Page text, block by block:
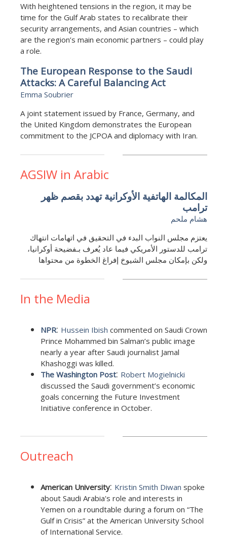
With heightened tensions in the region, it may be
time for the Gulf Arab states to recalibrate their
security arrangements, and Asian countries – which
are the region’s main economic partners – could play
a role.
The European Response to the Saudi
Attacks: A Careful Balancing Act
Emma Soubrier
A joint statement issued by France, Germany, and
the United Kingdom demonstrates the European
commitment to the JCPOA and diplomacy with Iran.
AGSIW in Arabic
المكالمة الهاتفية الأوكرانية تهدد بقصم ظهر
ترامب
هشام ملحم
يعتزم مجلس النواب البدء في التحقيق في اتهامات انتهاك
ترامب للدستور الأمريكي فيما عاد يُعرف بـفضيحة أوكرانيا،
ولكن بإمكان مجلس الشيوخ إفراغ الخطوة من محتواها
In the Media
NPR: Hussein Ibish commented on Saudi Crown
Prince Mohammed bin Salman’s public image
nearly a year after Saudi journalist Jamal
Khashoggi was killed.
The Washington Post: Robert Mogielnicki
discussed the Saudi government’s economic
goals concerning the Future Investment
Initiative conference in October.
Outreach
American University: Kristin Smith Diwan spoke
about Saudi Arabia's role and interests in
Yemen on a roundtable during a forum on “The
Gulf in Crisis” at the American University School
of International Service.